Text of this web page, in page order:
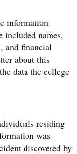
information
included names,
and financial
about this
data the college
residing
was
discovered by